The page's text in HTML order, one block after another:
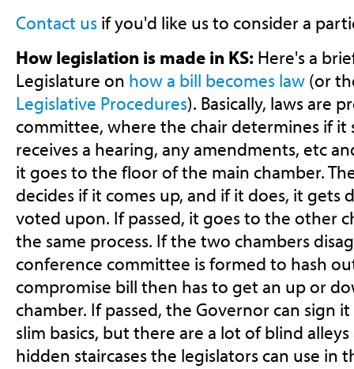
Contact usif you'd like us to consider a
How legislation is made in KS:Here's a
Legislature on how a bill becomes law(or
Legislative Procedures). Basically, laws are
committee, where the chair determines if it
receives a hearing, any amendments, etc
it goes to the floor of the main chamber.
decides if it comes up, and if it does, it gets
voted upon. If passed, it goes to the other
the same process. If the two chambers
conference committee is formed to hash
compromise bill then has to get an up or
chamber. If passed, the Governor can sign
slim basics, but there are a lot of blind
hidden staircases the legislators can use in